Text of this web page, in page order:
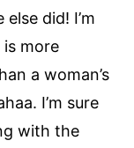
did! I’m
is more
a woman’s
I’m sure
with the